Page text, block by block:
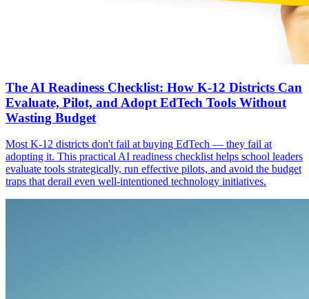
The AI Readiness Checklist: How K-12 Districts Can
Evaluate, Pilot, and Adopt EdTech Tools Without
Wasting Budget
Most K-12 districts don't fail at buying EdTech — they fail at
adopting it. This practical AI readiness checklist helps school leaders
evaluate tools strategically, run effective pilots, and avoid the budget
traps that derail even well-intentioned technology initiatives.